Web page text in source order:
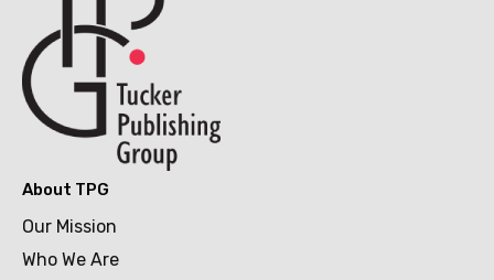
About TPG
Our Mission
Who We Are